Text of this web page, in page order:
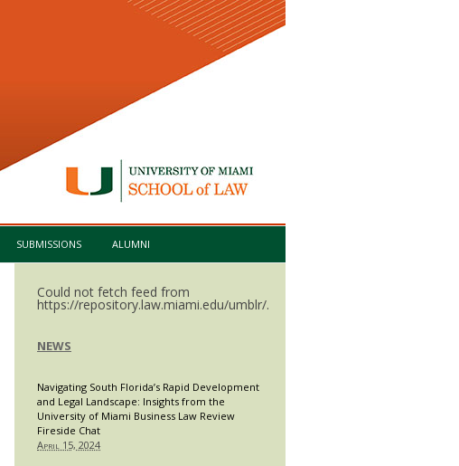
SUBMISSIONS ALUMNI
Could not fetch feed from
https://repository.law.miami.edu/umblr/.
NEWS
Navigating South Florida’s Rapid Development
and Legal Landscape: Insights from the
University of Miami Business Law Review
Fireside Chat
April 15, 2024